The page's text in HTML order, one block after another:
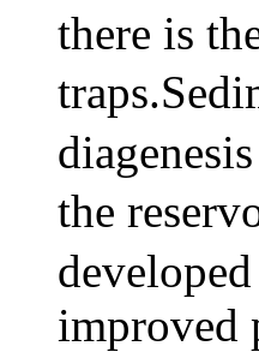
there is
the
improved